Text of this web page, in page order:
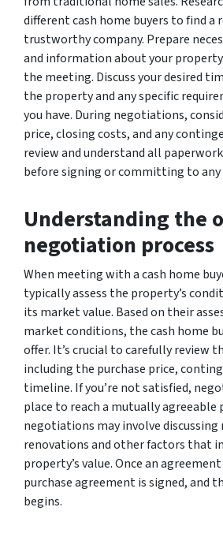
different cash home buyers to find a
trustworthy company. Prepare
and information about your
the meeting. Discuss your desired
the property and any specific
you have. During negotiations,
price, closing costs, and any
review and understand all
before signing or committing to any
Understanding the
negotiation process
When meeting with a cash home
typically assess the property’s
its market value. Based on their
market conditions, the cash home
offer. It’s crucial to carefully review
including the purchase price,
timeline. If you’re not satisfied,
place to reach a mutually agreeable
negotiations may involve discussing
renovations and other factors that
property’s value. Once an
purchase agreement is signed, and
begins.